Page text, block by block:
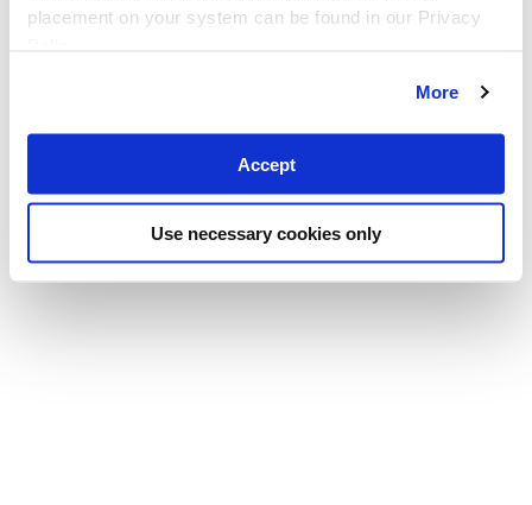
placement on your system can be found in our Privacy
More
Accept
Use necessary cookies only